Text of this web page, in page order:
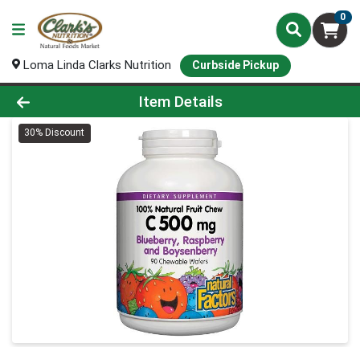
0
Loma Linda Clarks Nutrition Curbside Pickup
Product Details Page
Item Details
30% Discount